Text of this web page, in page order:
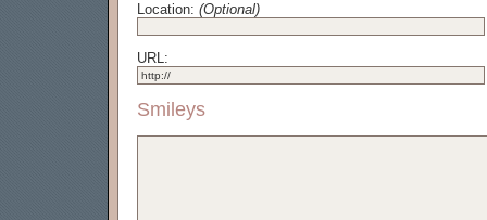
Location: (Optional)
URL:
Smileys